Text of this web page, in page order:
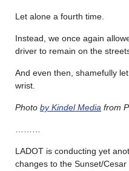
Let alone a fourth time.
Instead, we once again
driver to remain on the
And even then, shamefully
wrist.
Photo by Kindel Media from
LADOT is conducting yet
changes to the Sunset/Cesar